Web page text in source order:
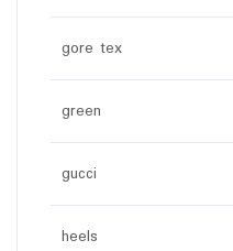
gore tex
green
gucci
heels